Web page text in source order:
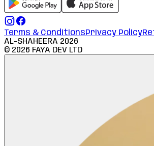
Terms & ConditionsPrivacy Policy
AL-SHAHEERA 2026
© 2026 FAYA DEV LTD